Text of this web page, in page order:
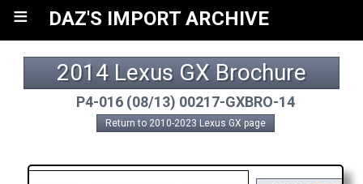
≡ DAZ'S IMPORT ARCHIVE
2014 Lexus GX Brochure
P4-016 (08/13) 00217-GXBRO-14
Return to 2010-2023 Lexus GX page